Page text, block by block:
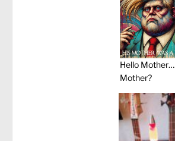
Hello Mother…
Mother?